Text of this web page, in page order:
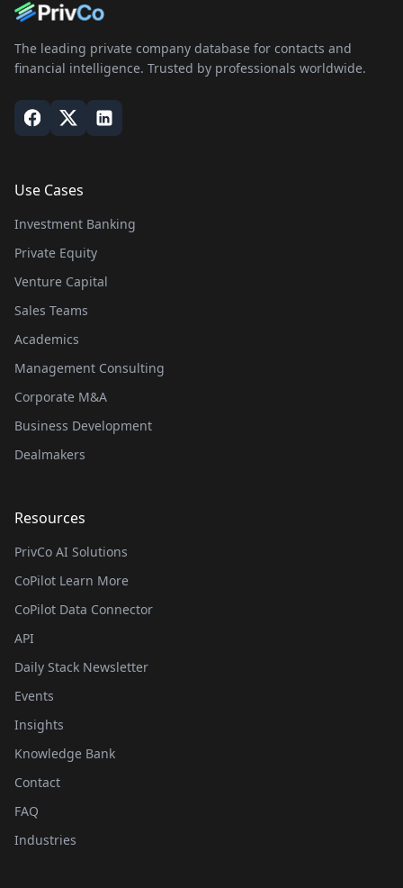
The leading private company database for contacts and
financial intelligence. Trusted by professionals worldwide.
Use Cases
Investment Banking
Private Equity
Venture Capital
Sales Teams
Academics
Management Consulting
Corporate M&A
Business Development
Dealmakers
Resources
PrivCo AI Solutions
CoPilot Learn More
CoPilot Data Connector
API
Daily Stack Newsletter
Events
Insights
Knowledge Bank
Contact
FAQ
Industries